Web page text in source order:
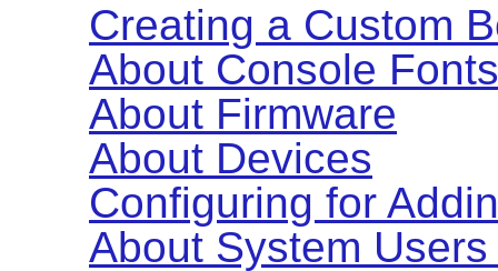
Creating a Custom
About Console Fonts
About Firmware
About Devices
Configuring for
About System